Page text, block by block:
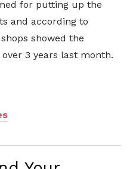
for putting up the
and according to
showed the
3 years last month.